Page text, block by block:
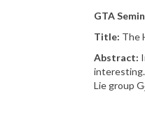
GTA
Title: The
Abstract:
Lie group G